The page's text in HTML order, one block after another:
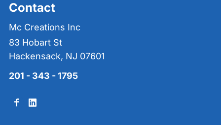
Contact
Mc Creations Inc
83 Hobart St
Hackensack, NJ 07601
201 - 343 - 1795